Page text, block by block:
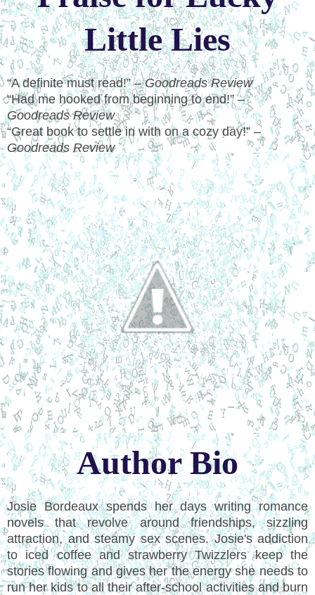
Little Lies
“A definite must read!” –Goodreads Review
“Had me hooked from beginning to end!” –
Goodreads Review
“Great book to settle in with on a cozy day!” –
Goodreads Review
Author Bio
Josie Bordeaux spends her days writing romance
novels that revolve around friendships, sizzling
attraction, and steamy sex scenes. Josie's addiction
to iced coffee and strawberry Twizzlers keep the
stories flowing and gives her the energy she needs to
run her kids to all their after-school activities and burn